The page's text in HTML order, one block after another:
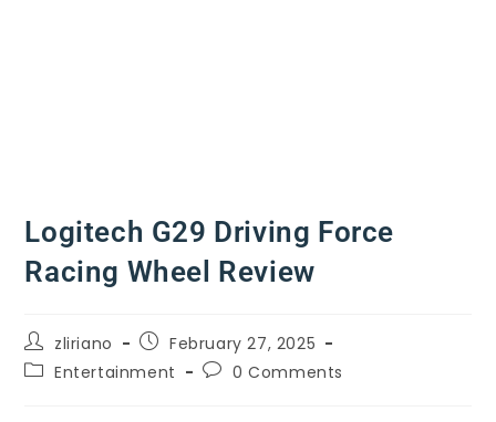
Logitech G29 Driving Force
Racing Wheel Review
zliriano
February 27, 2025
Entertainment
0 Comments